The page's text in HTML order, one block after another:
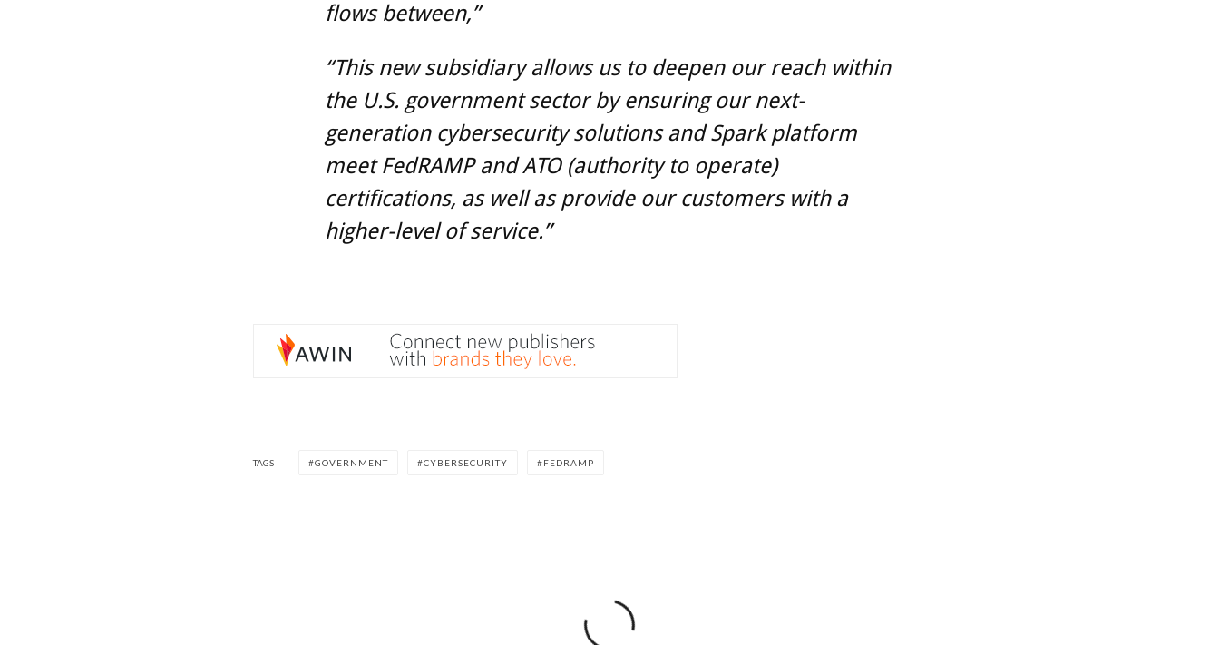
flows between,”
“This new subsidiary allows us to deepen our reach within
the U.S. government sector by ensuring our next-
generation cybersecurity solutions and Spark platform
meet FedRAMP and ATO (authority to operate)
certifications, as well as provide our customers with a
higher-level of service.”
TAGS GOVERNMENT CYBERSECURITY FEDRAMP